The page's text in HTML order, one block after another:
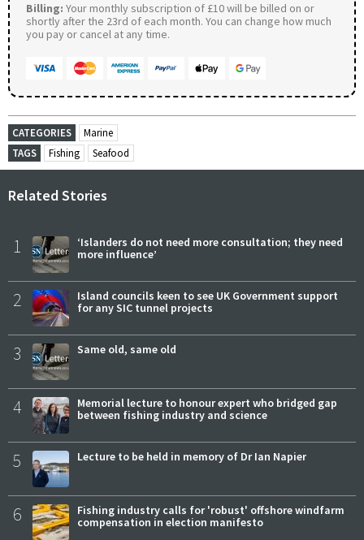
Billing: Your monthly subscription of £10 will be billed on or
shortly after the 23rd of each month. You can change how much
you pay or cancel at any time.
CATEGORIES
Marine
TAGS
Fishing Seafood
Related Stories
1
‘Islanders do not need more consultation; they need
more influence’
2
Island councils keen to see UK Government support
for any SIC tunnel projects
3 Same old, same old
4
Memorial lecture to honour expert who bridged gap
between fishing industry and science
5 Lecture to be held in memory of Dr Ian Napier
6
Fishing industry calls for 'robust' offshore windfarm
compensation in election manifesto